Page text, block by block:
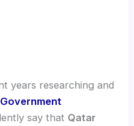
years researching and
Government
say that Qatar